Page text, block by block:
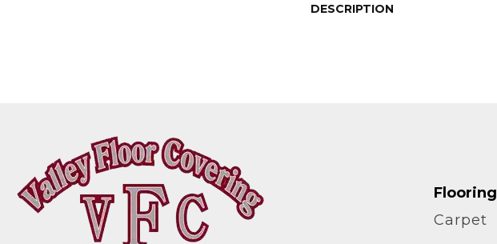
DESCRIPTION
Flooring
Carpet